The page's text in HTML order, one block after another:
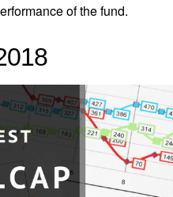
of the fund.